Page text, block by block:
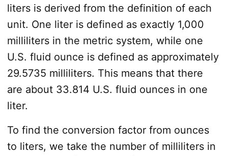
liters is derived from the definition of each
unit. One liter is defined as exactly 1,000
milliliters in the metric system, while one
U.S. fluid ounce is defined as approximately
29.5735 milliliters. This means that there
are about 33.814 U.S. fluid ounces in one
liter.
To find the conversion factor from ounces
to liters, we take the number of milliliters in